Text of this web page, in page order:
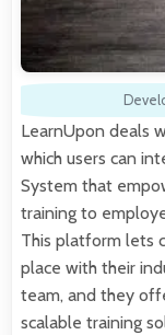
LearnUpon deals
which users can
System that
training to
This platform lets
place with their
team, and they
scalable training